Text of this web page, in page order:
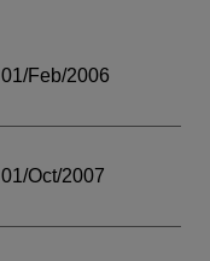
01/Feb/2006
01/Oct/2007